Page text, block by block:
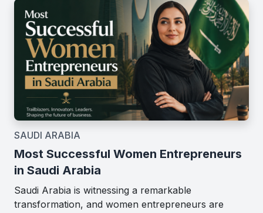
SAUDI ARABIA
Most Successful Women Entrepreneurs
in Saudi Arabia
Saudi Arabia is witnessing a remarkable
transformation, and women entrepreneurs are